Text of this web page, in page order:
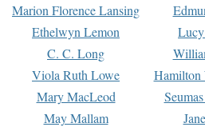
Marion Florence Lansing
Ethelwyn Lemon
C. C. Long
Viola Ruth Lowe
Hamilton
Mary MacLeod
May Mallam